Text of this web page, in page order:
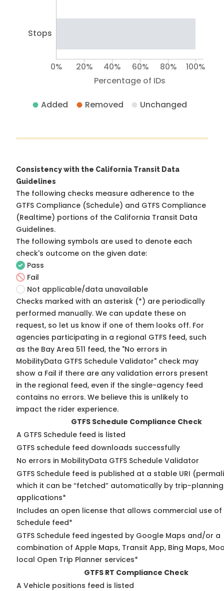
Stops
Percentage of IDs
0% 20% 40% 60% 80% 100%
Added Removed Unchanged
Consistency with the California Transit Data
Guidelines
The following checks measure adherence to the
GTFS Compliance (Schedule) and GTFS Compliance
(Realtime) portions of the California Transit Data
Guidelines.
The following symbols are used to denote each
check's outcome on the given date:
Pass
Fail
Not applicable/data unavailable
Checks marked with an asterisk (*) are periodically
performed manually. We can update these on
request, so let us know if one of them looks off. For
agencies participating in a regional GTFS feed, such
as the Bay Area 511 feed, the "No errors in
MobilityData GTFS Schedule Validator" check may
show a Fail if there are any validation errors present
in the regional feed, even if the single-agency feed
contains no errors. We believe this is unlikely to
impact the rider experience.
GTFS Schedule Compliance Check
A GTFS Schedule feed is listed
GTFS schedule feed downloads successfully
No errors in MobilityData GTFS Schedule Validator
GTFS Schedule feed is published at a stable URI
which it can be “fetched” automatically by trip-planning
applications*
Includes an open license that allows commercial use of
Schedule feed*
GTFS Schedule feed ingested by Google Maps and/or a
combination of Apple Maps, Transit App, Bing Maps,
local Open Trip Planner services*
GTFS RT Compliance Check
A Vehicle positions feed is listed